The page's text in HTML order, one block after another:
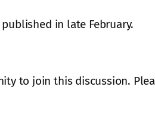
in late February.
to join this discussion.